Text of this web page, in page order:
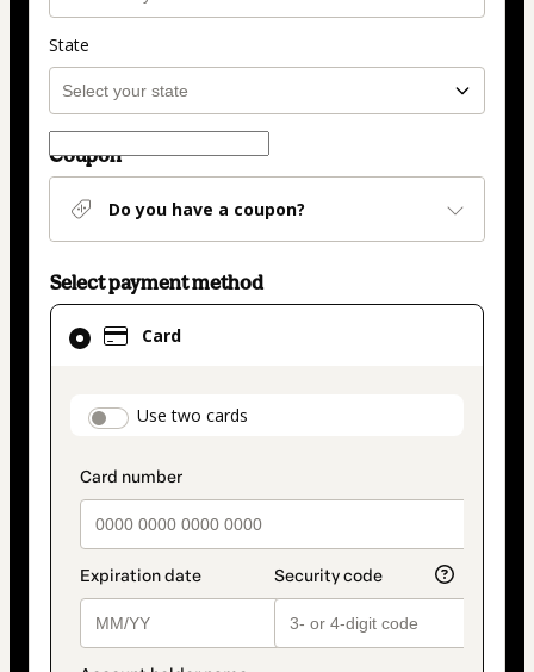
State
Coupon
Do you have a coupon?
Select payment method
Card
payment_data.section_title_v2
Use two cards
Card
selected
method